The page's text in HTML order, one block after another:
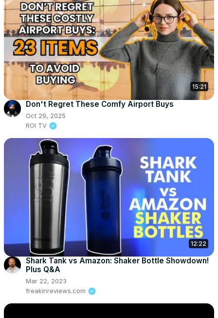
15:21
Don't Regret These Comfy Airport Buys
Oct 29, 2025
ROI TV
12:22
Shark Tank vs Amazon: Shaker Bottle Showdown!
Plus Q&A
Mar 22, 2023
freakinreviews.com